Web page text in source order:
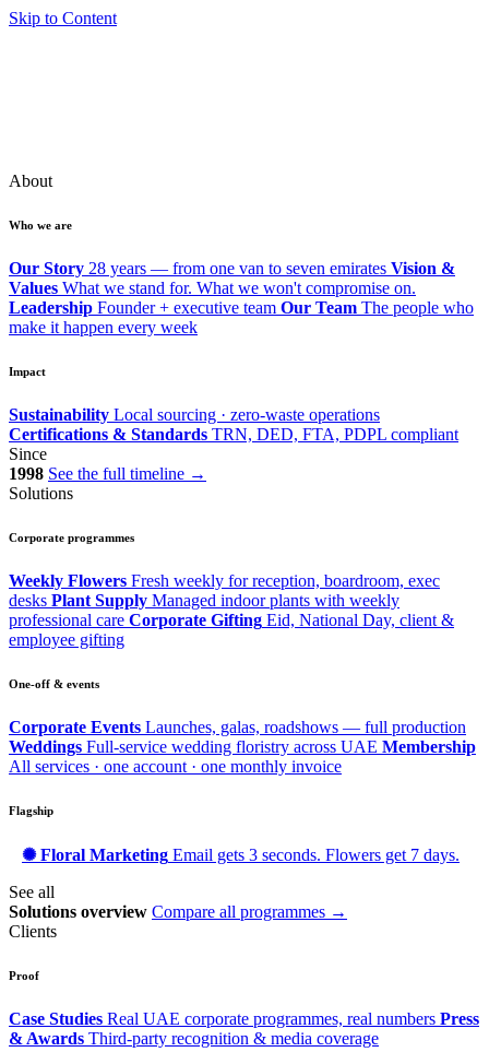
Skip to Content
About
Who we are
Our Story 28 years — from one van to seven emirates Vision &
Values What we stand for. What we won't compromise on.
Leadership Founder + executive team Our Team The people who
make it happen every week
Impact
Sustainability Local sourcing · zero-waste operations
Certifications & Standards TRN, DED, FTA, PDPL compliant
Since
1998 See the full timeline →
Solutions
Corporate programmes
Weekly Flowers Fresh weekly for reception, boardroom, exec
desks Plant Supply Managed indoor plants with weekly
professional care Corporate Gifting Eid, National Day, client &
employee gifting
One-off & events
Corporate Events Launches, galas, roadshows — full production
Weddings Full-service wedding floristry across UAE Membership
All services · one account · one monthly invoice
Flagship
✺ Floral Marketing Email gets 3 seconds. Flowers get 7 days.
See all
Solutions overview Compare all programmes →
Clients
Proof
Case Studies Real UAE corporate programmes, real numbers Press
& Awards Third-party recognition & media coverage